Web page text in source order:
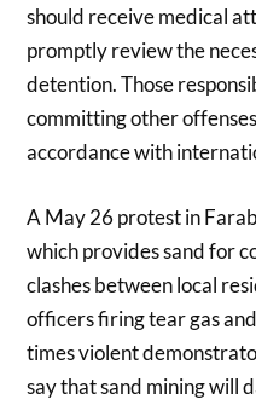
should receive medical
promptly review the
detention. Those
committing other
accordance with
A May 26 protest in
which provides sand for
clashes between local
officers firing tear gas
times violent
say that sand mining will